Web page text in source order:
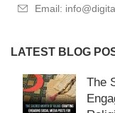
Email:
LATEST BLOG
The